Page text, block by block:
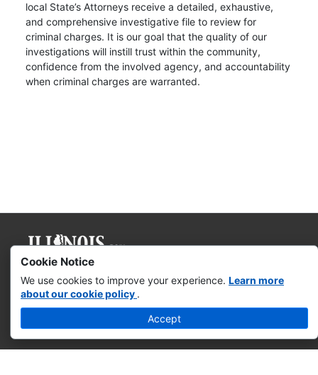
Cookie Notice
We use cookies to improve your experience. Learn more
about our cookie policy .
Accept
local State’s Attorneys receive a detailed, exhaustive,
and comprehensive investigative file to review for
criminal charges. It is our goal that the quality of our
investigations will instill trust within the community,
confidence from the involved agency, and accountability
when criminal charges are warranted.
Governor JB Pritzker
Web Accessibility
Missing & Exploited Children